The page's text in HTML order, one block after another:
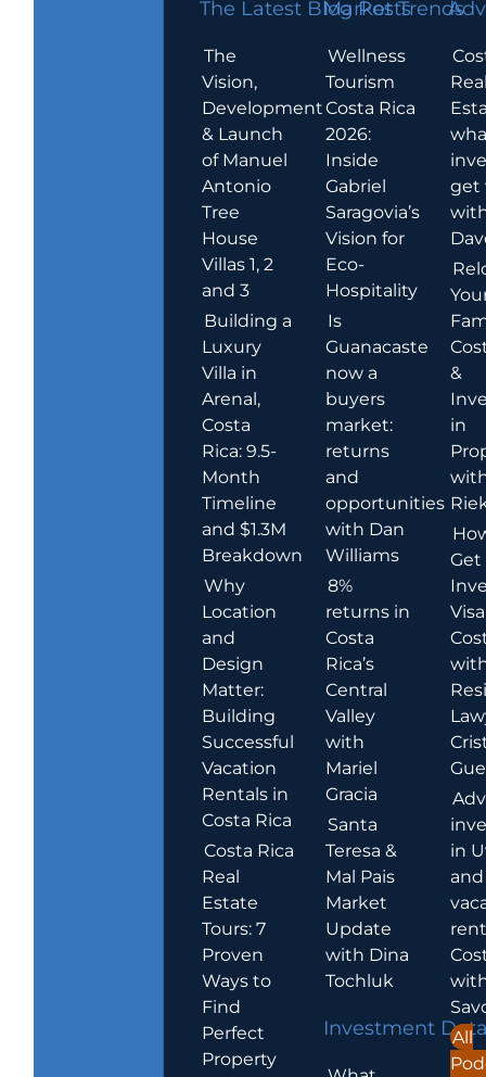
The Latest Blog Posts
The
Vision,
Development
& Launch
of Manuel
Antonio
Tree
House
Villas 1, 2
and 3
Building a
Luxury
Villa in
Arenal,
Costa
Rica: 9.5-
Month
Timeline
and $1.3M
Breakdown
Why
Location
and
Design
Matter:
Building
Successful
Vacation
Rentals in
Costa Rica
Costa Rica
Real
Estate
Tours: 7
Proven
Ways to
Find
Perfect
Property
Market Trends
Wellness
Tourism
Costa Rica
2026:
Inside
Gabriel
Saragovia’s
Vision for
Eco-
Hospitality
Is
Guanacaste
now a
buyers
market:
returns
and
opportunities
with Dan
Williams
8%
returns in
Costa
Rica’s
Central
Valley
with
Mariel
Gracia
Santa
Teresa &
Mal Pais
Market
Update
with Dina
Tochluk
Investment
get
&
in
Get
in
and
All